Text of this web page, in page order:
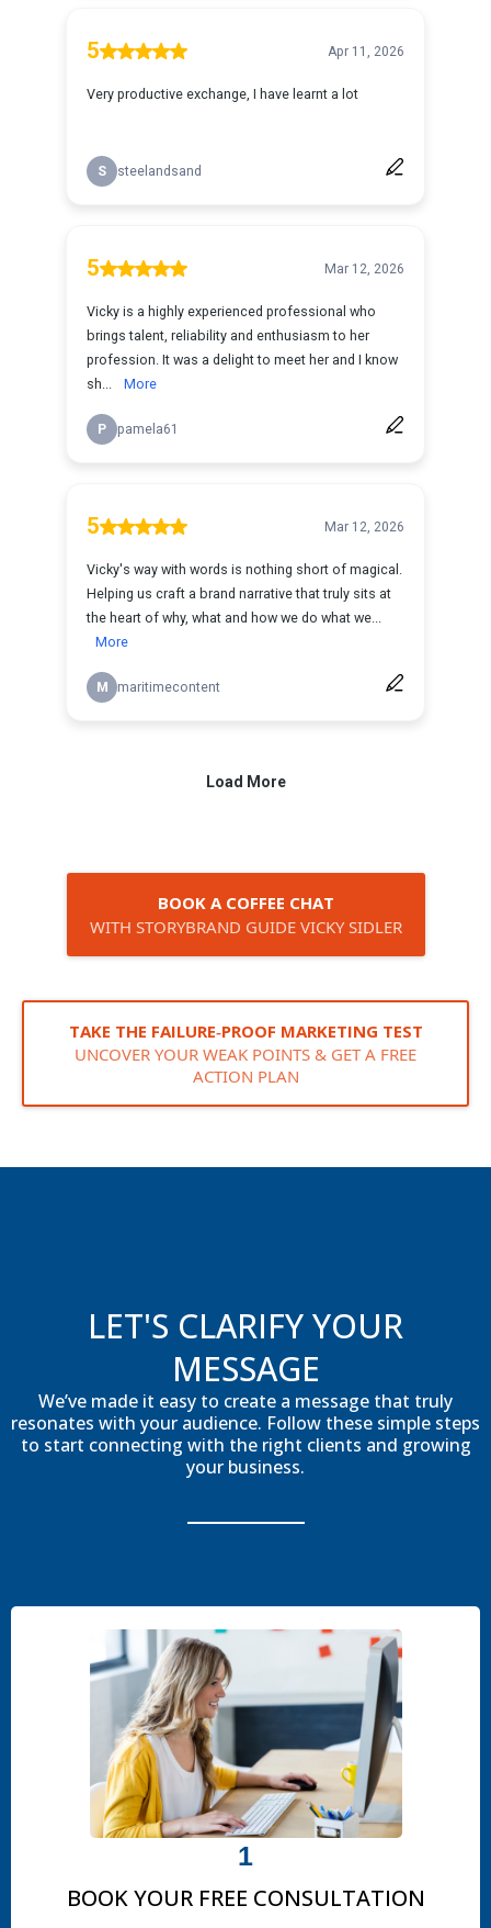
BOOK A COFFEE CHAT
WITH STORYBRAND GUIDE VICKY SIDLER
TAKE THE FAILURE‑PROOF MARKETING TEST
UNCOVER YOUR WEAK POINTS & GET A FREE
ACTION PLAN
LET'S CLARIFY YOUR
MESSAGE
We’ve made it easy to create a message that truly
resonates with your audience. Follow these simple steps
to start connecting with the right clients and growing
your business.
1
BOOK YOUR FREE CONSULTATION